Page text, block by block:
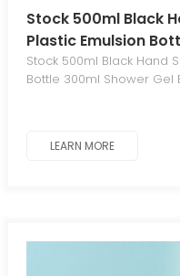
Stock 500ml Black
Plastic Emulsion
Stock 500ml Black Hand
Bottle 300ml Shower Gel
LEARN MORE